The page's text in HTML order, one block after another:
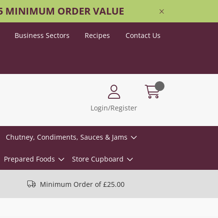
MINIMUM ORDER VALUE
Business Sectors Recipes Contact Us
Login/Register
Chutney, Condiments, Sauces & Jams
Prepared Foods Store Cupboard
Minimum Order of £25.00